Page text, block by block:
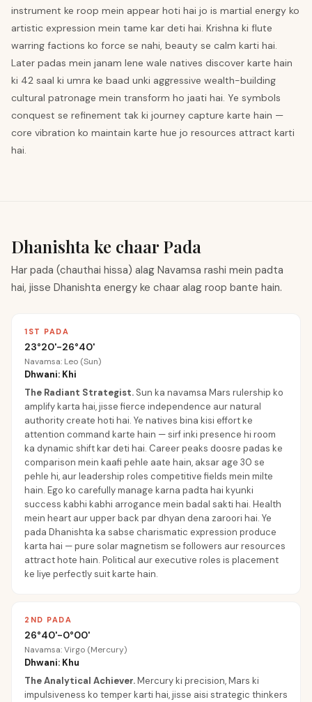
instrument ke roop mein appear hoti hai jo is martial energy ko
artistic expression mein tame kar deti hai. Krishna ki flute
warring factions ko force se nahi, beauty se calm karti hai.
Later padas mein janam lene wale natives discover karte hain
ki 42 saal ki umra ke baad unki aggressive wealth-building
cultural patronage mein transform ho jaati hai. Ye symbols
conquest se refinement tak ki journey capture karte hain —
core vibration ko maintain karte hue jo resources attract karti
hai.
Dhanishta ke chaar Pada
Har pada (chauthai hissa) alag Navamsa rashi mein padta
hai, jisse Dhanishta energy ke chaar alag roop bante hain.
1ST PADA
23°20'-26°40'
Navamsa: Leo (Sun)
Dhwani: Khi
The Radiant Strategist. Sun ka navamsa Mars rulership ko
amplify karta hai, jisse fierce independence aur natural
authority create hoti hai. Ye natives bina kisi effort ke
attention command karte hain — sirf inki presence hi room
ka dynamic shift kar deti hai. Career peaks doosre padas ke
comparison mein kaafi pehle aate hain, aksar age 30 se
pehle hi, aur leadership roles competitive fields mein milte
hain. Ego ko carefully manage karna padta hai kyunki
success kabhi kabhi arrogance mein badal sakti hai. Health
mein heart aur upper back par dhyan dena zaroori hai. Ye
pada Dhanishta ka sabse charismatic expression produce
karta hai — pure solar magnetism se followers aur resources
attract hote hain. Political aur executive roles is placement
ke liye perfectly suit karte hain.
2ND PADA
26°40'-0°00'
Navamsa: Virgo (Mercury)
Dhwani: Khu
The Analytical Achiever.Mercury ki precision, Mars ki
impulsiveness ko temper karti hai, jisse aisi strategic thinkers